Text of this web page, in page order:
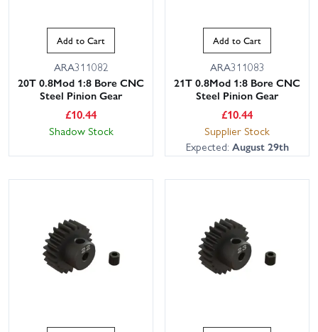
Add to Cart
ARA311082
20T 0.8Mod 1:8 Bore CNC
Steel Pinion Gear
£10.44
Shadow Stock
Add to Cart
ARA311083
21T 0.8Mod 1:8 Bore CNC
Steel Pinion Gear
£10.44
Supplier Stock
Expected: August 29th